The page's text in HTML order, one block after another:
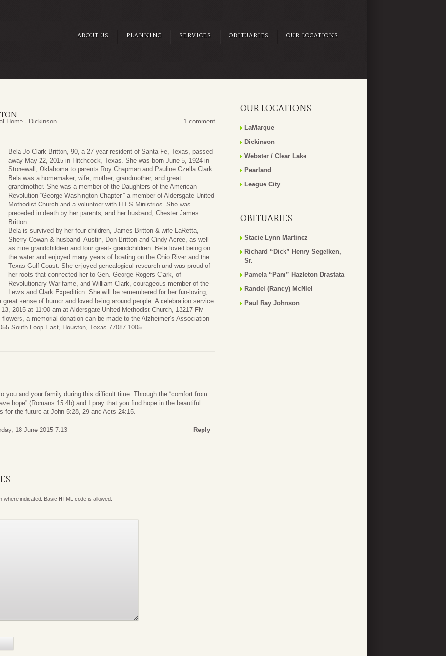
ABOUT US PLANNING SERVICES OBITUARIES OUR LOCATIONS
Home - Dickinson 1 comment
Bela Jo Clark Britton, 90, a 27 year resident of Santa Fe, Texas, passed
away May 22, 2015 in Hitchcock, Texas. She was born June 5, 1924 in
Stonewall, Oklahoma to parents Roy Chapman and Pauline Ozella Clark.
Bela was a homemaker, wife, mother, grandmother, and great
grandmother. She was a member of the Daughters of the American
Revolution “George Washington Chapter,” a member of Aldersgate United
Methodist Church and a volunteer with H I S Ministries. She was
preceded in death by her parents, and her husband, Chester James
Britton.
Bela is survived by her four children, James Britton & wife LaRetta,
Sherry Cowan & husband, Austin, Don Britton and Cindy Acree, as well
as nine grandchildren and four great- grandchildren. Bela loved being on
the water and enjoyed many years of boating on the Ohio River and the
Texas Gulf Coast. She enjoyed genealogical research and was proud of
her roots that connected her to Gen. George Rogers Clark, of
Revolutionary War fame, and William Clark, courageous member of the
Lewis and Clark Expedition. She will be remembered for her fun-loving,
sense of humor and loved being around people. A celebration service
2015 at 11:00 am at Aldersgate United Methodist Church, 13217 FM
a memorial donation can be made to the Alzheimer’s Association
South Loop East, Houston, Texas 77087-1005.
you and your family during this difficult time. Through the “comfort from
hope” (Romans 15:4b) and I pray that you find hope in the beautiful
for the future at John 5:28, 29 and Acts 24:15.
18 June 2015 7:13 Reply
indicated. Basic HTML code is allowed.
OUR LOCATIONS
LaMarque
Dickinson
Webster / Clear Lake
Pearland
League City
OBITUARIES
Stacie Lynn Martinez
Richard “Dick” Henry Segelken,
Sr.
Pamela “Pam” Hazleton Drastata
Randel (Randy) McNiel
Paul Ray Johnson